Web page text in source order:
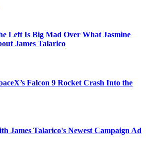
Left Is Big Mad Over What Jasmine
James Talarico
Falcon 9 Rocket Crash Into the
James Talarico's Newest Campaign Ad